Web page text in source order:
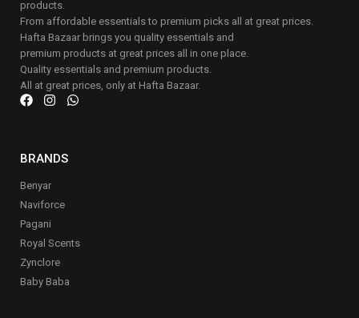
products.
From affordable essentials to premium picks all at great prices.
Hafta Bazaar brings you quality essentials and
premium products at great prices all in one place.
Quality essentials and premium products.
All at great prices, only at Hafta Bazaar.
BRANDS
Benyar
Naviforce
Pagani
Royal Scents
Zynclore
Baby Baba